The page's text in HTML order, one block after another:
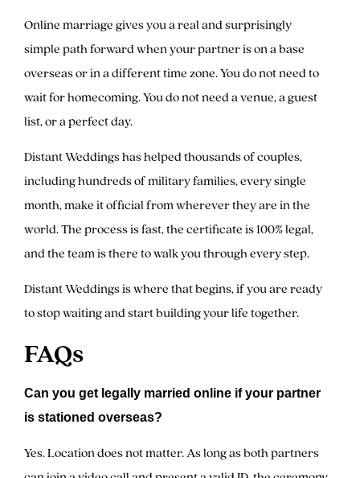
Online marriage gives you a real and surprisingly
simple path forward when your partner is on a base
overseas or in a different time zone. You do not need to
wait for homecoming. You do not need a venue, a guest
list, or a perfect day.
Distant Weddings has helped thousands of couples,
including hundreds of military families, every single
month, make it official from wherever they are in the
world. The process is fast, the certificate is 100% legal,
and the team is there to walk you through every step.
Distant Weddings is where that begins, if you are ready
to stop waiting and start building your life together.
FAQs
Can you get legally married online if your partner
is stationed overseas?
Yes. Location does not matter. As long as both partners